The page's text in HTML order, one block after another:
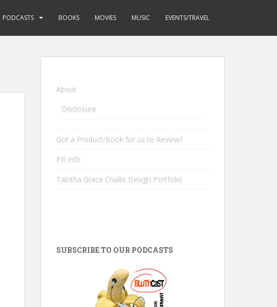
PODCASTS BOOKS MOVIES MUSIC EVENTS/TRAVEL
About
Disclosure
Got a Product/Book for us to Review?
PR Info
Tabitha Grace Challis Design Portfolio
SUBSCRIBE TO OUR PODCASTS